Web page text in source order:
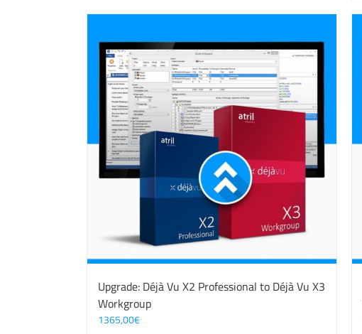
Upgrade: Déjà Vu X2 Professional to Déjà Vu X3
Workgroup
1365,00€